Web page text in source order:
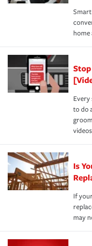
the discounts for which
*Not all discounts are
happens, it can help
normal.Learn more
home
to do
Is
If
may